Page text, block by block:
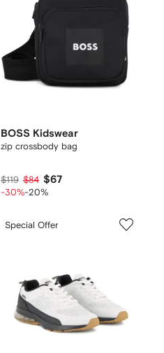
BOSS Kidswear
zip crossbody bag
$119 $84 $67
-30%-20%
Special Offer